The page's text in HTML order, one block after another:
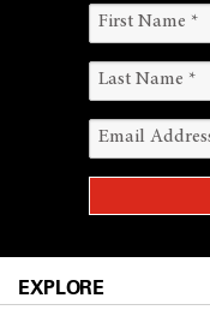
EXPLORE